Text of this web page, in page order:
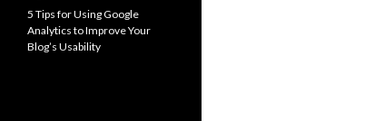
5 Tips for Using Google
Analytics to Improve Your
Blog’s Usability